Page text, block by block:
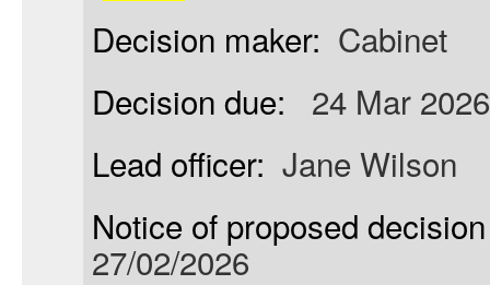
Decision maker: Cabinet
Decision due:
24 Mar 2026
Lead officer: Jane Wilson
Notice of proposed
27/02/2026